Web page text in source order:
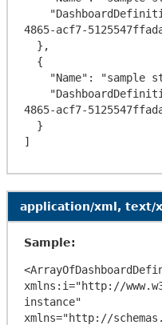
4865-acf7-
4865-acf7-
application/xml, text/
Sample:
xmlns:i="http://
instance"
xmlns="http://